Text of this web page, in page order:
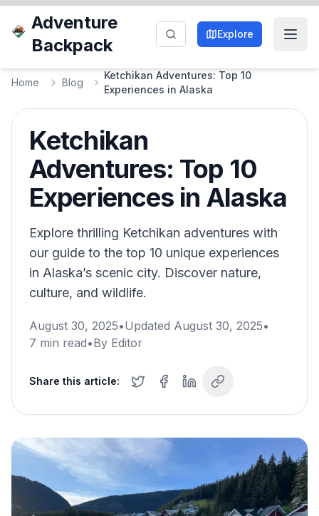
Adventure
Backpack
Explore
Home Blog
Ketchikan Adventures: Top 10
Experiences in Alaska
Ketchikan
Adventures: Top 10
Experiences in Alaska
Explore thrilling Ketchikan adventures with
our guide to the top 10 unique experiences
in Alaska’s scenic city. Discover nature,
culture, and wildlife.
August 30, 2025•Updated August 30, 2025•
7 min read•By Editor
Share this article: